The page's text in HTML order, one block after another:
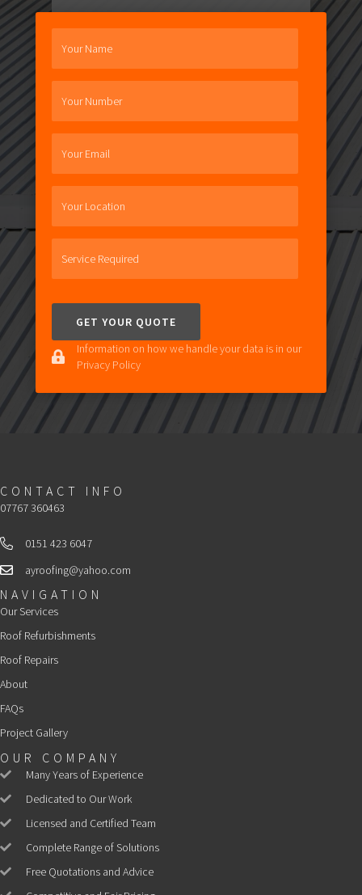
Information on how we handle your data is in our
Privacy Policy
CONTACT INFO
07767 360463
Landline0151 423 6047
Email
ayroofing@yahoo.com
NAVIGATION
Our Services
Roof Refurbishments
Roof Repairs
About
FAQs
Project Gallery
OUR COMPANY
Many Years of Experience
Dedicated to Our Work
Licensed and Certified Team
Complete Range of Solutions
Free Quotations and Advice